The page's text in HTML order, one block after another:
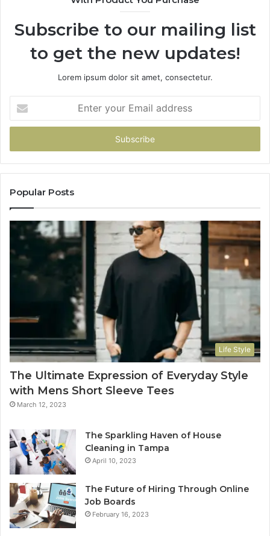
Subscribe to our mailing list
to get the new updates!
Lorem ipsum dolor sit amet, consectetur.
your
Email
Popular Posts
Life Style
The Ultimate Expression of Everyday Style
with Mens Short Sleeve Tees
March 12, 2023
The Sparkling Haven of House
Cleaning in Tampa
April 10, 2023
The Future of Hiring Through Online
Job Boards
February 16, 2023